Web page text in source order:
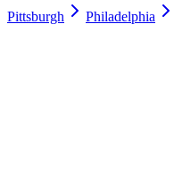
Pittsburgh
Philadelphia